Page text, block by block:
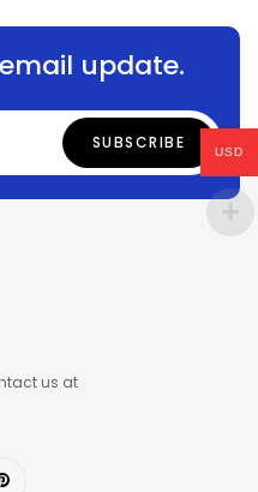
update.
us at
USD